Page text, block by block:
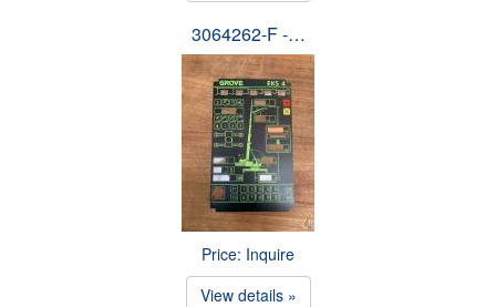
3064262-F -…
Price: Inquire
View details »